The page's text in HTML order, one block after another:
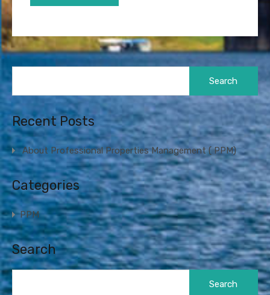
Recent Posts
About Professional Properties Management ( PPM)
Categories
PPM
Search